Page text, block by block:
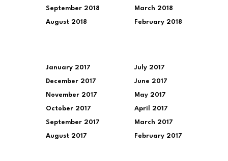
September 2018
August 2018
March 2018
February 2018
January 2017
December 2017
November 2017
October 2017
September 2017
August 2017
July 2017
June 2017
May 2017
April 2017
March 2017
February 2017